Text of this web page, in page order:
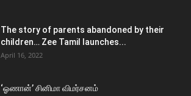
The story of parents abandoned by their
children… Zee Tamil launches...
April 16, 2022
‘ஓணான்’ சினிமா விமர்சனம்